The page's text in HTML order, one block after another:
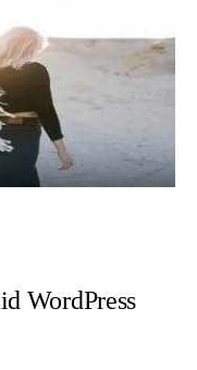
WordPress